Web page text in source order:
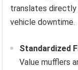
translates
vehicle downtime.
Standardized
Value mufflers